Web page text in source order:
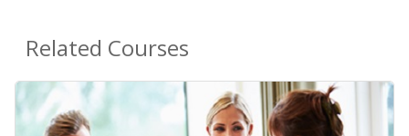
Related Courses